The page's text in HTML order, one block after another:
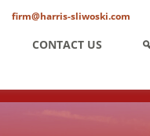
firm@harris-sliwoski.com
CONTACT US